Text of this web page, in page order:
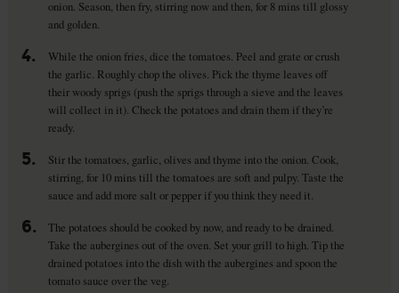
onion. Season, then fry, stirring now and then, for 8 mins till glossy
and golden.
4.
While the onion fries, dice the tomatoes. Peel and grate or crush
the garlic. Roughly chop the olives. Pick the thyme leaves off
their woody sprigs (push the sprigs through a sieve and the leaves
will collect in it). Check the potatoes and drain them if they’re
ready.
5.
Stir the tomatoes, garlic, olives and thyme into the onion. Cook,
stirring, for 10 mins till the tomatoes are soft and pulpy. Taste the
sauce and add more salt or pepper if you think they need it.
6.
The potatoes should be cooked by now, and ready to be drained.
Take the aubergines out of the oven. Set your grill to high. Tip the
drained potatoes into the dish with the aubergines and spoon the
tomato sauce over the veg.